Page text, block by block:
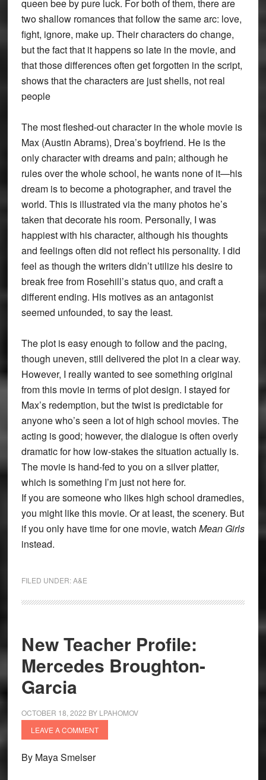
queen bee by pure luck. For both of them, there are
two shallow romances that follow the same arc: love,
fight, ignore, make up. Their characters do change,
but the fact that it happens so late in the movie, and
that those differences often get forgotten in the script,
shows that the characters are just shells, not real
people
The most fleshed-out character in the whole movie is
Max (Austin Abrams), Drea’s boyfriend. He is the
only character with dreams and pain; although he
rules over the whole school, he wants none of it—his
dream is to become a photographer, and travel the
world. This is illustrated via the many photos he’s
taken that decorate his room. Personally, I was
happiest with his character, although his thoughts
and feelings often did not reflect his personality. I did
feel as though the writers didn’t utilize his desire to
break free from Rosehill’s status quo, and craft a
different ending. His motives as an antagonist
seemed unfounded, to say the least.
The plot is easy enough to follow and the pacing,
though uneven, still delivered the plot in a clear way.
However, I really wanted to see something original
from this movie in terms of plot design. I stayed for
Max’s redemption, but the twist is predictable for
anyone who’s seen a lot of high school movies. The
acting is good; however, the dialogue is often overly
dramatic for how low-stakes the situation actually is.
The movie is hand-fed to you on a silver platter,
which is something I’m just not here for.
If you are someone who likes high school dramedies,
you might like this movie. Or at least, the scenery. But
if you only have time for one movie, watch Mean Girls
instead.
FILED UNDER:A&E
New Teacher Profile:
Mercedes Broughton-
Garcia
OCTOBER 18, 2022 BY LPAHOMOV
LEAVE A COMMENT
By Maya Smelser